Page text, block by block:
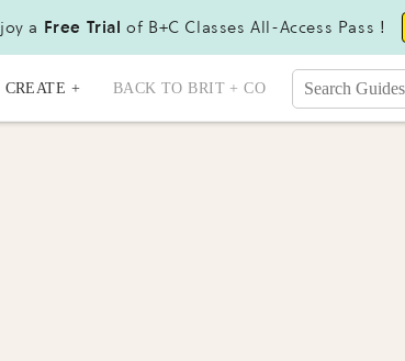
a Free Trial of B+C Classes All-Access Pass !
CREATE + BACK TO BRIT + CO